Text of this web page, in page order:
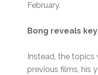
February.
Bong reveals
Instead, the topics
previous films, his